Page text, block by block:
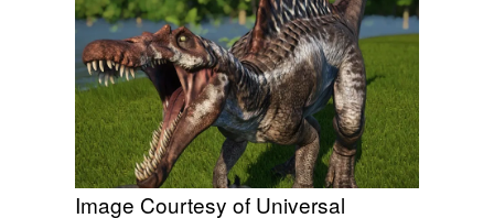
Image Courtesy of Universal